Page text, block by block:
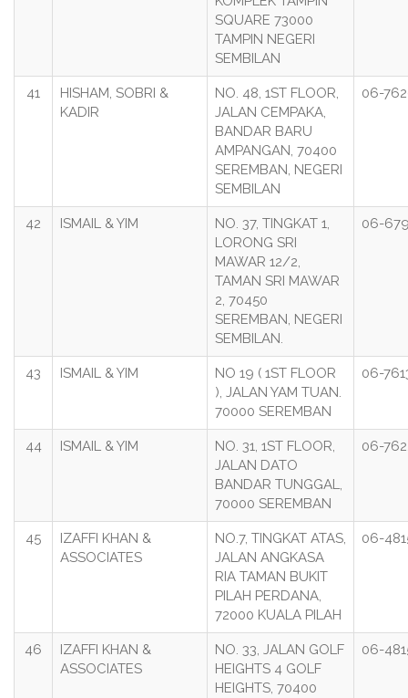
SQUARE 73000
TAMPIN NEGERI
SEMBILAN
41
HISHAM, SOBRI &
KADIR
NO. 48, 1ST FLOOR,
JALAN CEMPAKA,
BANDAR BARU
AMPANGAN, 70400
SEREMBAN, NEGERI
SEMBILAN
06-
42 ISMAIL & YIM
NO. 37, TINGKAT 1,
LORONG SRI
MAWAR 12/2,
TAMAN SRI MAWAR
2, 70450
SEREMBAN, NEGERI
SEMBILAN.
06-
43 ISMAIL & YIM
NO 19 ( 1ST FLOOR
), JALAN YAM TUAN.
70000 SEREMBAN
06-
44 ISMAIL & YIM
NO. 31, 1ST FLOOR,
JALAN DATO
BANDAR TUNGGAL,
70000 SEREMBAN
06-
45
IZAFFI KHAN &
ASSOCIATES
NO.7, TINGKAT ATAS,
JALAN ANGKASA
RIA TAMAN BUKIT
PILAH PERDANA,
72000 KUALA PILAH
06-
46
IZAFFI KHAN &
ASSOCIATES
NO. 33, JALAN GOLF
HEIGHTS 4 GOLF
HEIGHTS, 70400
06-